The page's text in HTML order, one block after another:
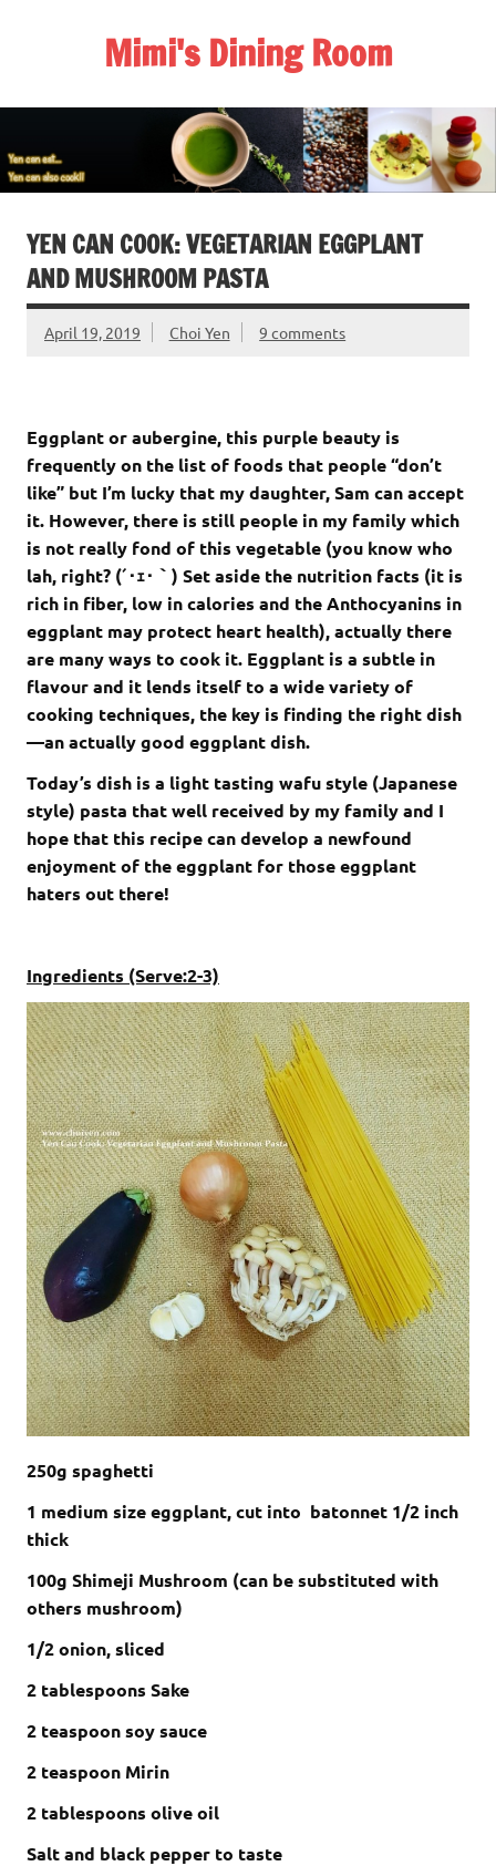
Mimi's Dining Room
YEN CAN COOK: VEGETARIAN EGGPLANT
AND MUSHROOM PASTA
April 19, 2019 Choi Yen 9 comments
Eggplant or aubergine, this purple beauty is
frequently on the list of foods that people “don’t
like” but I’m lucky that my daughter, Sam can accept
it. However, there is still people in my family which
is not really fond of this vegetable (you know who
lah, right? (´･ｪ･｀) Set aside the nutrition facts (it is
rich in fiber, low in calories and the Anthocyanins in
eggplant may protect heart health), actually there
are many ways to cook it. Eggplant is a subtle in
flavour and it lends itself to a wide variety of
cooking techniques, the key is finding the right dish
—an actually good eggplant dish.
Today’s dish is a light tasting wafu style (Japanese
style) pasta that well received by my family and I
hope that this recipe can develop a newfound
enjoyment of the eggplant for those eggplant
haters out there!
Ingredients (Serve:2-3)
250g spaghetti
1 medium size eggplant, cut into batonnet 1/2 inch
thick
100g Shimeji Mushroom (can be substituted with
others mushroom)
1/2 onion, sliced
2 tablespoons Sake
2 teaspoon soy sauce
2 teaspoon Mirin
2 tablespoons olive oil
Salt and black pepper to taste